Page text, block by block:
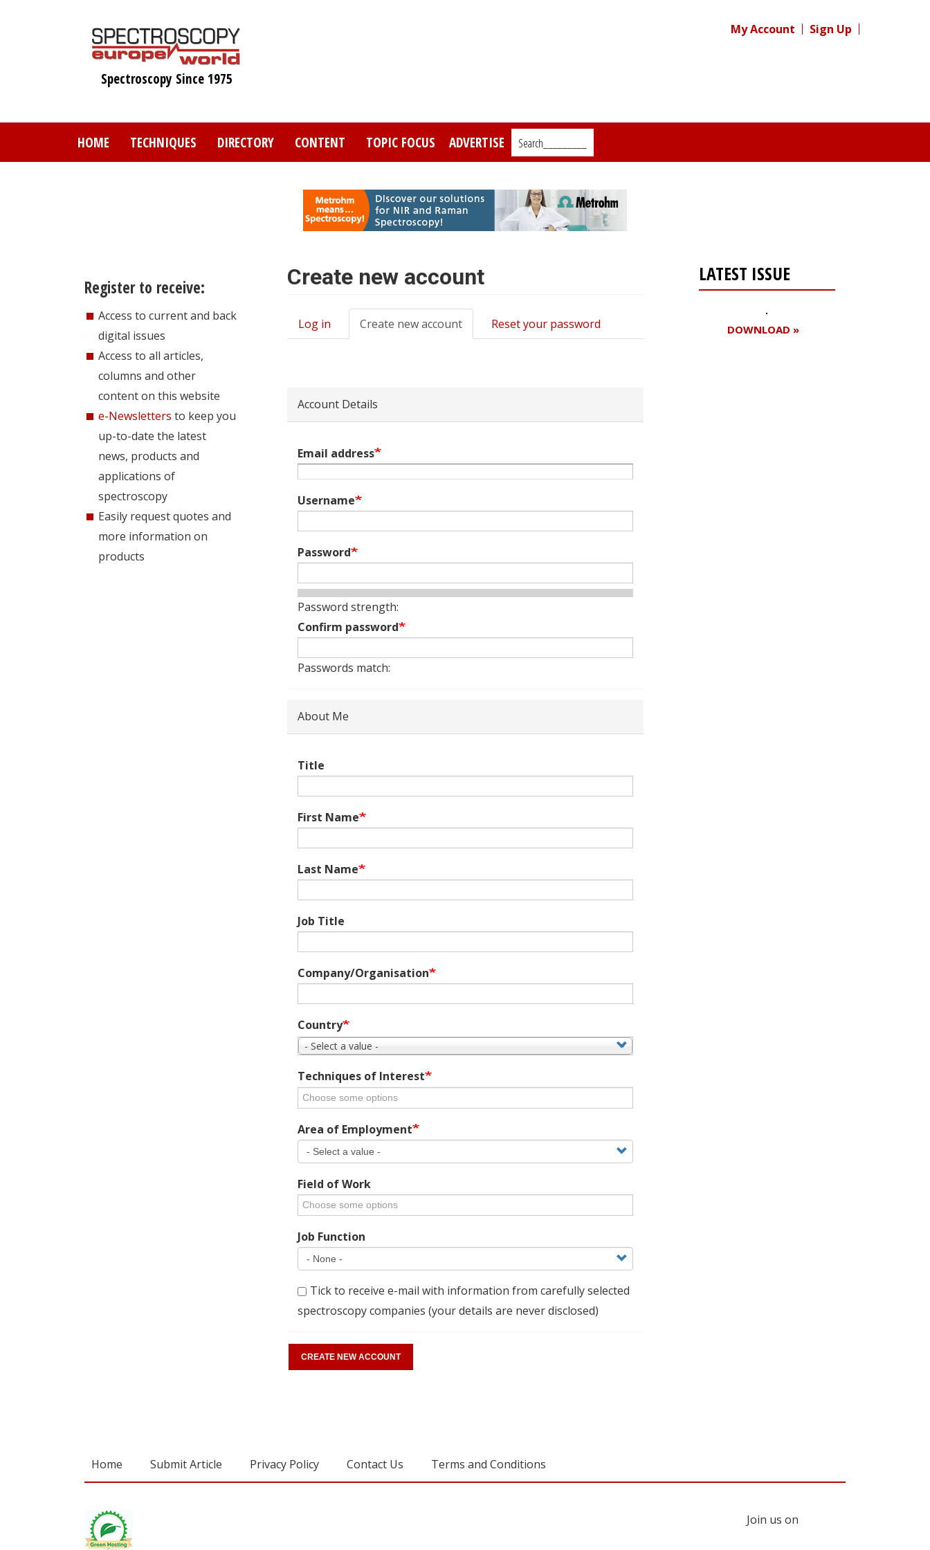
Spectroscopy Since 1975
My Account Sign Up
HOME TECHNIQUES DIRECTORY CONTENT TOPIC FOCUS ADVERTISE Search_________
Register to receive:
Access to current and back
digital issues
Access to all articles,
columns and other
content on this website
e-Newsletters to keep you
up-to-date the latest
news, products and
applications of
spectroscopy
Easily request quotes and
more information on
products
Create new account
Primary
Log in Create new account(active
tab)
Reset your password
Account Details
Email address
Username
Password
Password strength:
Confirm password
Passwords match:
About Me
Title
First Name
Last Name
Job Title
Company/Organisation
Country
- Select a value -
Techniques of Interest
Area of Employment
Field of Work
Job Function
Tick to receive e-mail with information from carefully selected
spectroscopy companies (your details are never disclosed)
LATEST ISSUE
DOWNLOAD »
Home Submit Article Privacy Policy Contact Us Terms and Conditions
Join us on